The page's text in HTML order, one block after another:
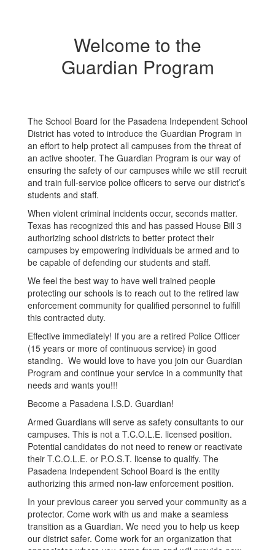
Welcome to the
Guardian Program
The School Board for the Pasadena Independent School
District has voted to introduce the Guardian Program in
an effort to help protect all campuses from the threat of
an active shooter. The Guardian Program is our way of
ensuring the safety of our campuses while we still recruit
and train full-service police officers to serve our district’s
students and staff.
When violent criminal incidents occur, seconds matter.
Texas has recognized this and has passed House Bill 3
authorizing school districts to better protect their
campuses by empowering individuals be armed and to
be capable of defending our students and staff.
We feel the best way to have well trained people
protecting our schools is to reach out to the retired law
enforcement community for qualified personnel to fulfill
this contracted duty.
Effective immediately! If you are a retired Police Officer
(15 years or more of continuous service) in good
standing. We would love to have you join our Guardian
Program and continue your service in a community that
needs and wants you!!!
Become a Pasadena I.S.D. Guardian!
Armed Guardians will serve as safety consultants to our
campuses. This is not a T.C.O.L.E. licensed position.
Potential candidates do not need to renew or reactivate
their T.C.O.L.E. or P.O.S.T. license to qualify. The
Pasadena Independent School Board is the entity
authorizing this armed non-law enforcement position.
In your previous career you served your community as a
protector. Come work with us and make a seamless
transition as a Guardian. We need you to help us keep
our district safer. Come work for an organization that